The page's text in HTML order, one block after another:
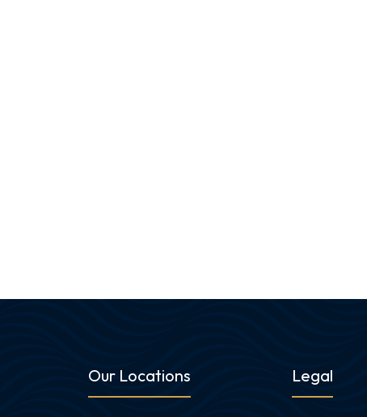
Our Locations Legal